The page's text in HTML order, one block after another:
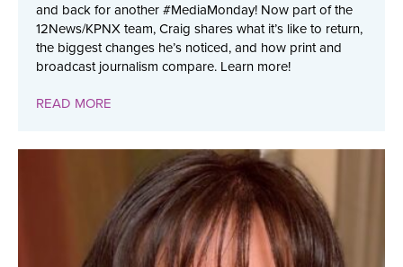
and back for another #MediaMonday! Now part of the
12News/KPNX team, Craig shares what it’s like to return,
the biggest changes he’s noticed, and how print and
broadcast journalism compare. Learn more!
READ MORE